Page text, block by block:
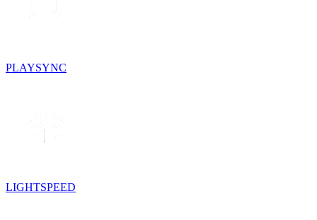
PLAYSYNC
LIGHTSPEED